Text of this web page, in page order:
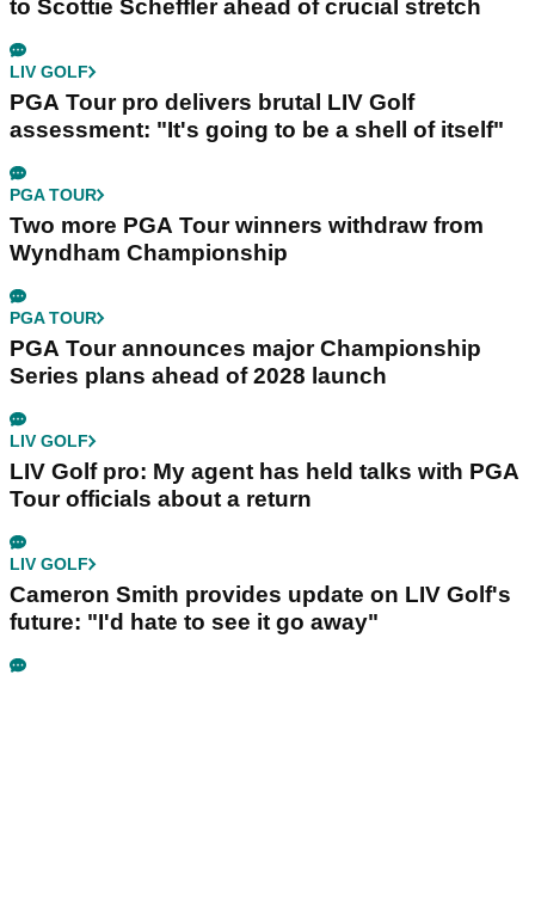
to Scottie Scheffler ahead of crucial stretch
LIV GOLF
PGA Tour pro delivers brutal LIV Golf
assessment: "It's going to be a shell of itself"
PGA TOUR
Two more PGA Tour winners withdraw from
Wyndham Championship
PGA TOUR
PGA Tour announces major Championship
Series plans ahead of 2028 launch
LIV GOLF
LIV Golf pro: My agent has held talks with PGA
Tour officials about a return
LIV GOLF
Cameron Smith provides update on LIV Golf's
future: "I'd hate to see it go away"